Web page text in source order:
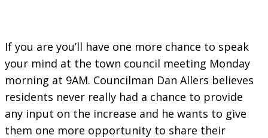
If you are you’ll have one more chance to speak
your mind at the town council meeting Monday
morning at 9AM. Councilman Dan Allers believes
residents never really had a chance to provide
any input on the increase and he wants to give
them one more opportunity to share their